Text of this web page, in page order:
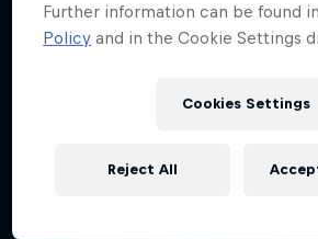
More like this
One man, three world-first
Further information can be found
Policy and in the Cookie Settings
Cookies Settings
Reject All